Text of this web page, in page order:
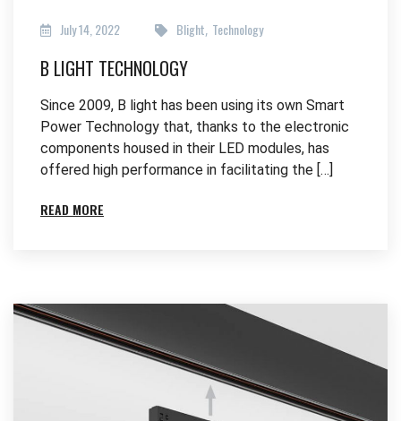
July 14, 2022 Blight, Technology
B LIGHT TECHNOLOGY
Since 2009, B light has been using its own Smart
Power Technology that, thanks to the electronic
components housed in their LED modules, has
offered high performance in facilitating the […]
READ MORE